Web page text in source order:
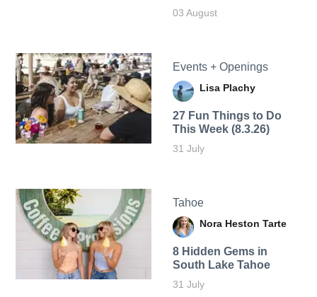
03 August
Events + Openings
Lisa Plachy
27 Fun Things to Do
This Week (8.3.26)
31 July
Tahoe
Nora Heston Tarte
8 Hidden Gems in
South Lake Tahoe
31 July